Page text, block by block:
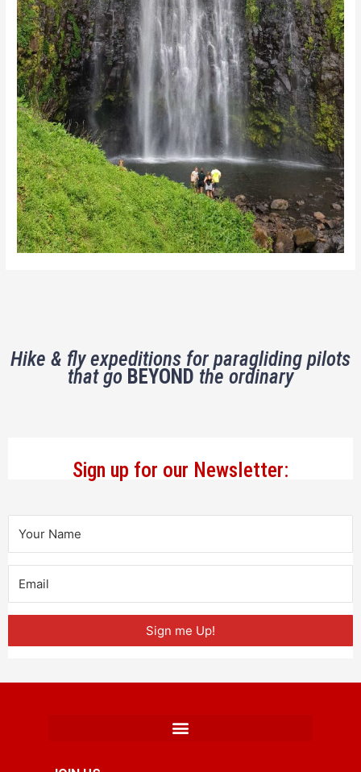
Hike & fly expeditions for paragliding pilots
that go BEYOND the ordinary
Sign up for our Newsletter:
Sign me Up!